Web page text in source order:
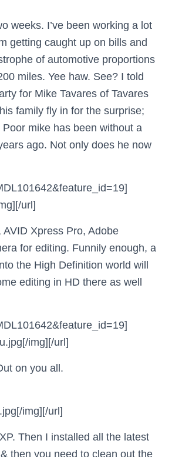
weeks. I’ve been working a lot
getting caught up on bills and
of automotive proportions
miles. Yee haw. See? I told
for Mike Tavares of Tavares
family fly in for the surprise;
mike has been without a
ago. Not only does he now
url]
Xpress Pro, Adobe
for editing. Funnily enough, a
the High Definition world will
editing in HD there as well
img][/url]
on you all.
img][/url]
Then I installed all the latest
then you need to clean out the